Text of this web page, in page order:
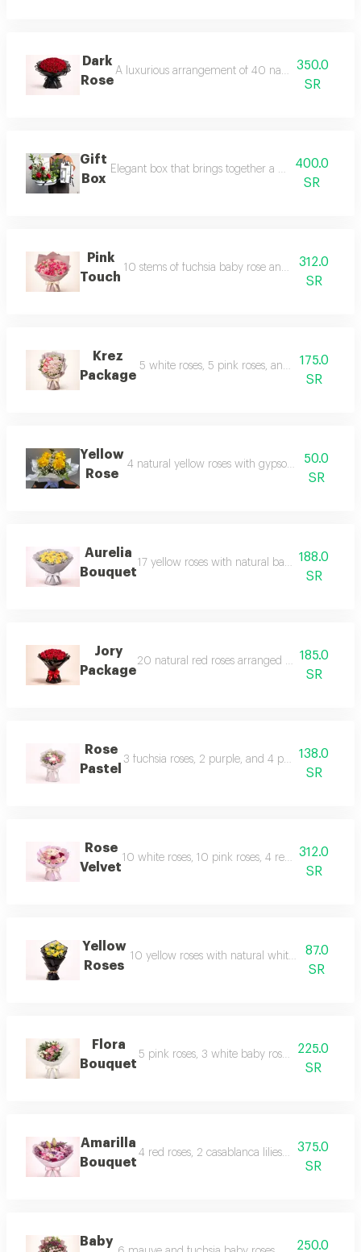
Dark
Rose
A luxurious arrangement of 40 natural red roses,
350.0
SR
Gift
Box
Elegant box that brings together a carefully
400.0
SR
Pink
Touch
10 stems of fuchsia baby rose and 10 stems of
312.0
SR
Krez
Package
5 white roses, 5 pink roses, and 3 white
175.0
SR
Yellow
Rose
4 natural yellow roses with gypsophila and
50.0
SR
Aurelia
Bouquet
17 yellow roses with natural baby's breath in
188.0
SR
Jory
Package
20 natural red roses arranged in a185.0
SR
Rose
Pastel
3 fuchsia roses, 2 purple, and 4 pink with stems
138.0
SR
Rose
Velvet
10 white roses, 10 pink roses, 4 red roses with 5
312.0
SR
Yellow
Roses
10 yellow roses with natural white gypsophila
87.0
SR
Flora
Bouquet
5 pink roses, 3 white baby roses, 1 white
225.0
SR
Amarilla
Bouquet
4 red roses, 2 casablanca lilies, 5 pink
375.0
SR
Baby 250.0